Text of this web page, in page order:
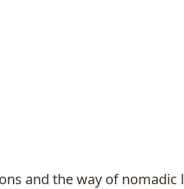
and the way of nomadic